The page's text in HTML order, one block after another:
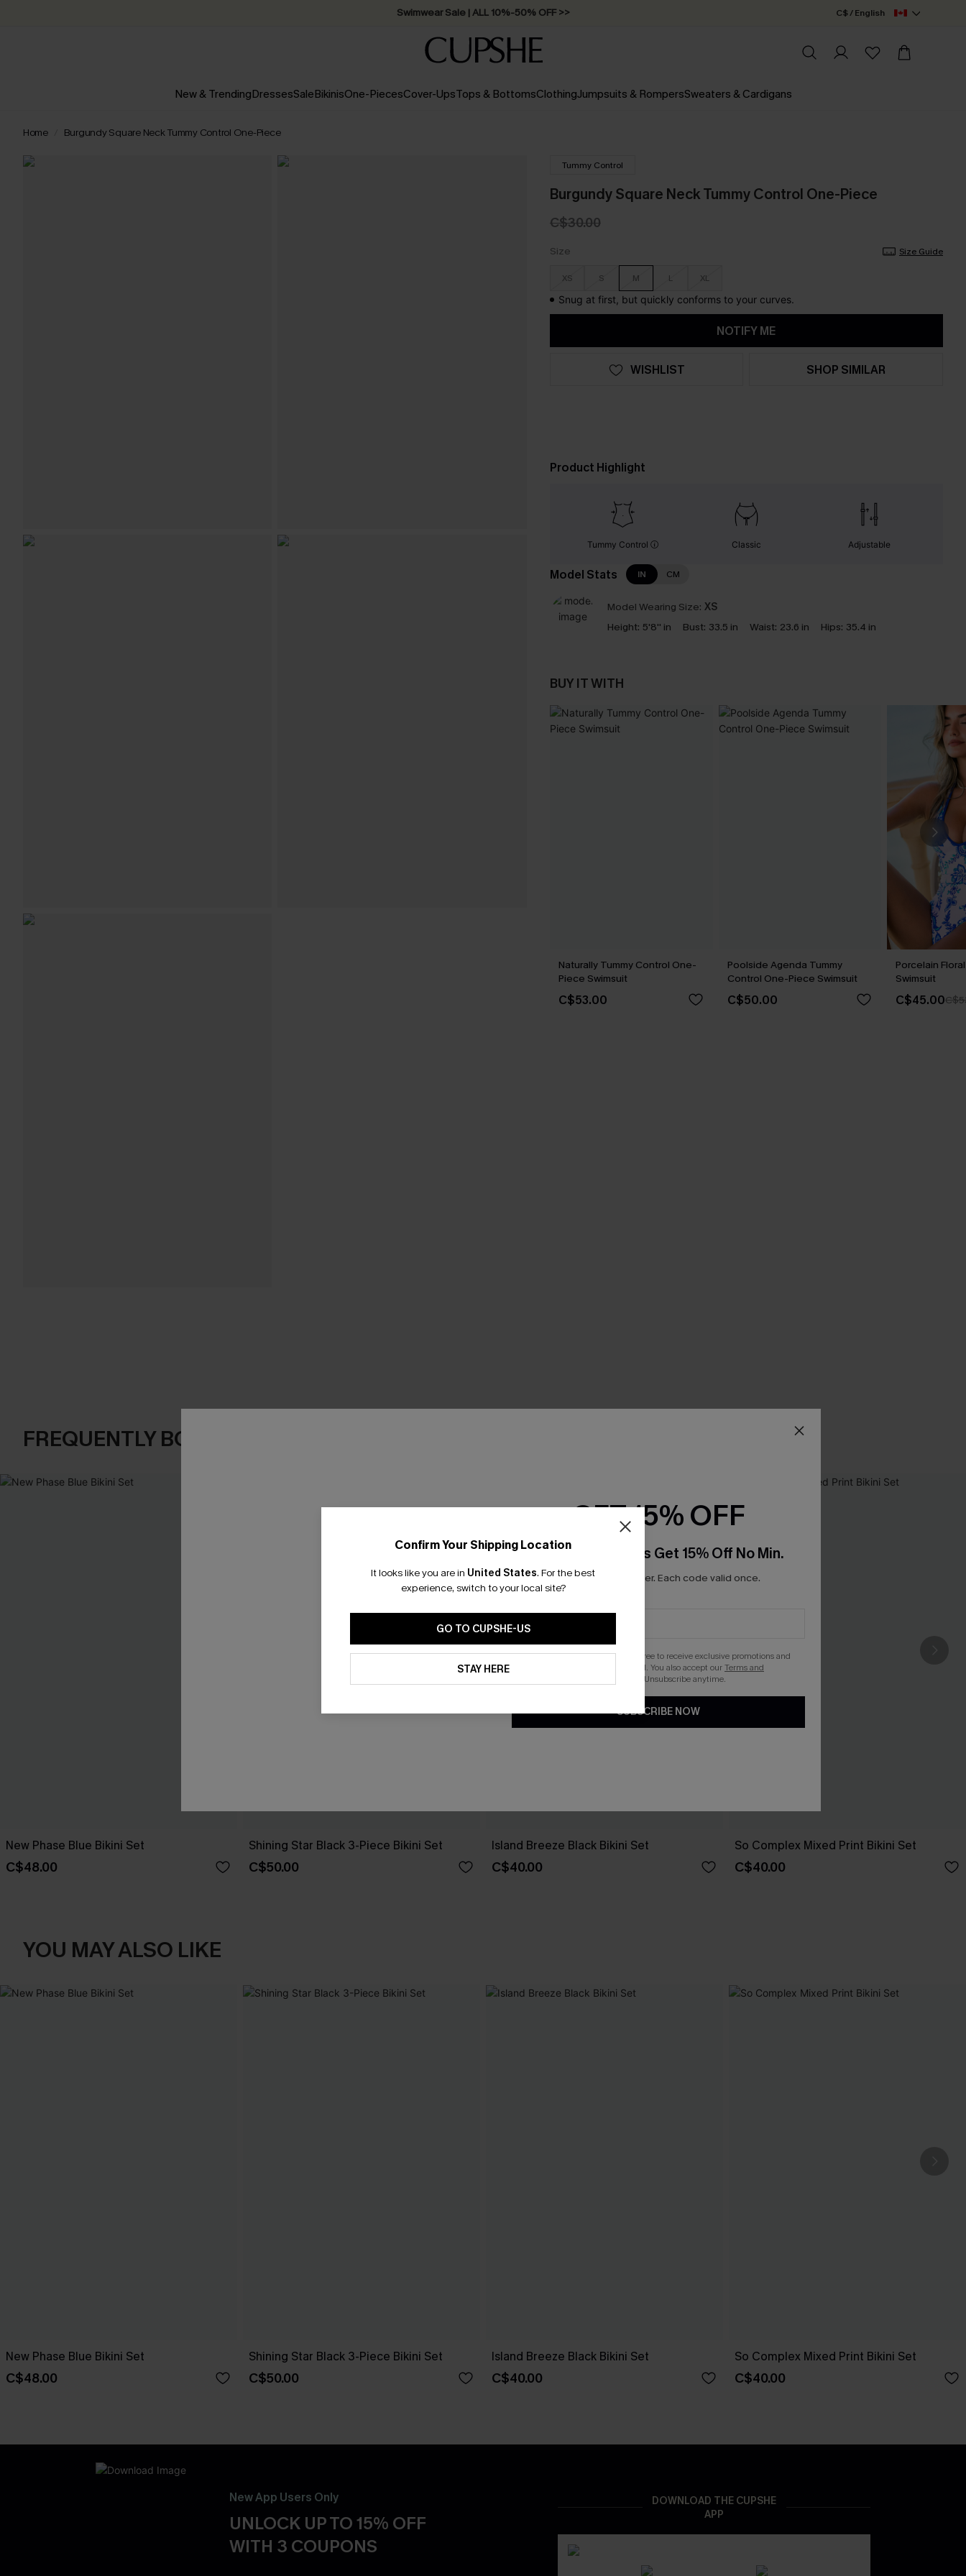
Swimwear Sale | ALL 10%-50% OFF >> C$ / English
New & TrendingDressesSaleBikinisOne-PiecesCover-UpsTops & BottomsClothingJumpsuits & RompersSweaters & Cardigans
Home Burgundy Square Neck Tummy Control One-Piece
Tummy Control
Burgundy Square Neck Tummy Control One-Piece
C$30.00
Size Size Guide
XS S M L XL
Snug at first, but quickly conforms to your curves.
NOTIFY ME
WISHLIST SHOP SIMILAR
Product Highlight
Tummy Control Classic Adjustable
Model Stats IN CM
Model Wearing Size: XS
Height: 5'8'' in Bust: 33.5 in Waist: 23.6 in Hips: 35.4 in
BUY IT WITH
Naturally Tummy Control One-
Piece Swimsuit
C$53.00
Poolside Agenda Tummy
Control One-Piece Swimsuit
C$50.00
Porcelain
Swimsuit
C$45.00
FREQUENTLY BOUGHT TOGETHER
New Phase Blue Bikini Set
C$48.00
Shining Star Black 3-Piece Bikini Set
C$50.00
Island Breeze Black Bikini Set
C$40.00
So Complex Mixed Print Bikini Set
C$40.00
YOU MAY ALSO LIKE
New Phase Blue Bikini Set
C$48.00
Shining Star Black 3-Piece Bikini Set
C$50.00
Island Breeze Black Bikini Set
C$40.00
So Complex Mixed Print Bikini Set
C$40.00
New App Users Only
UNLOCK UP TO 15% OFF
WITH 3 COUPONS
DOWNLOAD THE CUPSHE
APP
Confirm Your Shipping Location
It looks like you are in United States. For the best
experience, switch to your local site?
GO TO CUPSHE-US
STAY HERE
GET 15% OFF
Email Subscribers Get 15% Off No Min.
*One code per order. Each code valid once.
By clicking this button, you agree to receive exclusive promotions and
updates from Cupshe via email. You also accept ourTerms and
. Unsubscribe anytime.
SUBSCRIBE NOW